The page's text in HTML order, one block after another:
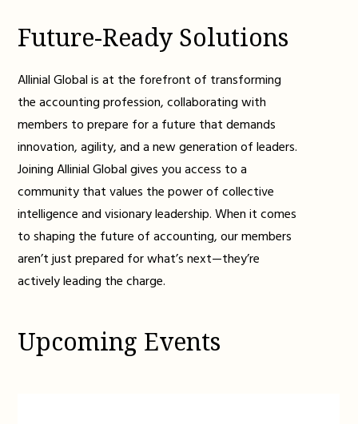
Future-Ready Solutions
Allinial Global is at the forefront of transforming
the accounting profession, collaborating with
members to prepare for a future that demands
innovation, agility, and a new generation of leaders.
Joining Allinial Global gives you access to a
community that values the power of collective
intelligence and visionary leadership. When it comes
to shaping the future of accounting, our members
aren’t just prepared for what’s next—they’re
actively leading the charge.
Upcoming Events